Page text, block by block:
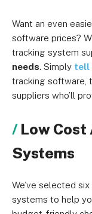
Want an even
software prices?
tracking system
needs. Simply tell
tracking software,
suppliers who’ll
Low Cost
Systems
We’ve selected
systems to help